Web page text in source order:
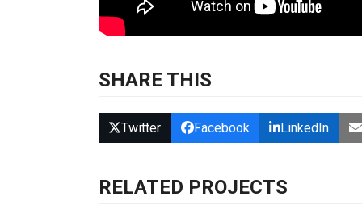
SHARE THIS
Twitter Facebook LinkedIn
RELATED PROJECTS